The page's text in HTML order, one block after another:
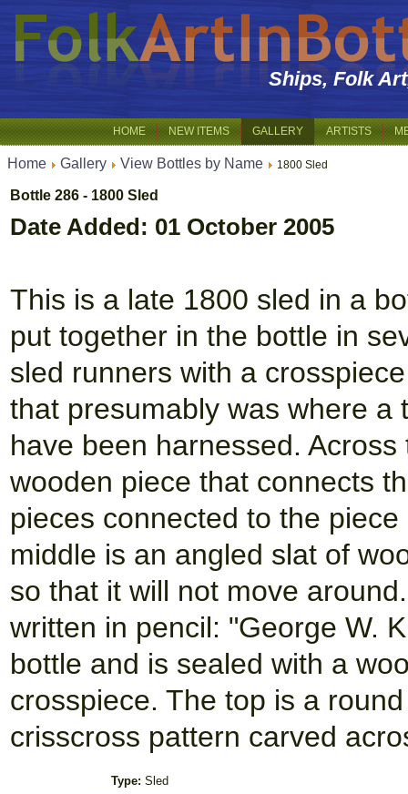
Ships, Folk
HOME NEW ITEMS GALLERY ARTISTS
Home Gallery View Bottles by Name 1800 Sled
Bottle 286 - 1800 Sled
Date Added: 01 October 2005
This is a late 1800 sled in a
put together in the bottle in
sled runners with a
that presumably was where a
have been harnessed.
wooden piece that connects
pieces connected to the
middle is an angled slat of
so that it will not move
written in pencil: "George W.
bottle and is sealed with a
crosspiece. The top is a
crisscross pattern carved
Type: Sled